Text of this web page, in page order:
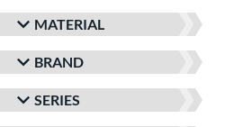
MATERIAL
BRAND
SERIES